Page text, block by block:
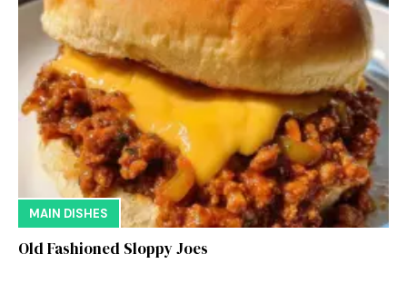
MAIN DISHES
Old Fashioned Sloppy Joes